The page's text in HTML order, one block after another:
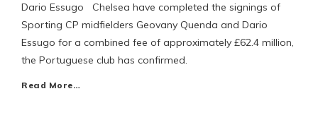
Dario Essugo Chelsea have completed the signings of
Sporting CP midfielders Geovany Quenda and Dario
Essugo for a combined fee of approximately £62.4 million,
the Portuguese club has confirmed.
Read More…